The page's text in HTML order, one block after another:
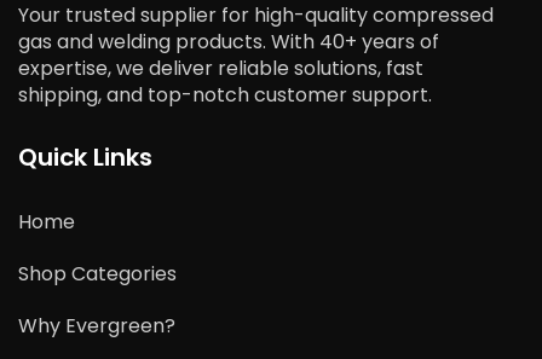
Your trusted supplier for high-quality compressed
gas and welding products. With 40+ years of
expertise, we deliver reliable solutions, fast
shipping, and top-notch customer support.
Quick Links
Home
Shop Categories
Why Evergreen?